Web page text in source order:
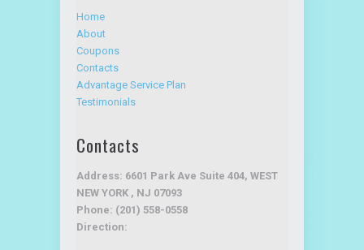
Home
About
Coupons
Contacts
Advantage Service Plan
Testimonials
Contacts
Address: 6601 Park Ave Suite 404, WEST
NEW YORK , NJ 07093
Phone: (201) 558-0558
Direction: